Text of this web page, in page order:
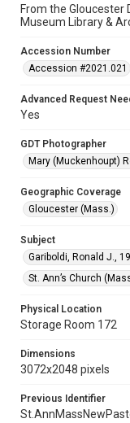
From the Gloucester
Museum Library &
Accession Number
Accession #2021.021
Advanced Request
Yes
GDT Photographer
Mary (Muckenhoupt)
Geographic Coverage
Gloucester (Mass.)
Subject
Gariboldi, Ronald J.,
St. Ann’s Church
Physical Location
Storage Room 172
Dimensions
3072x2048 pixels
Previous Identifier